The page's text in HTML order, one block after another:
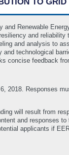
Renewable
and
and analysis to
technological
concise feedback
2018. Responses
will result from
and responses
applicants if